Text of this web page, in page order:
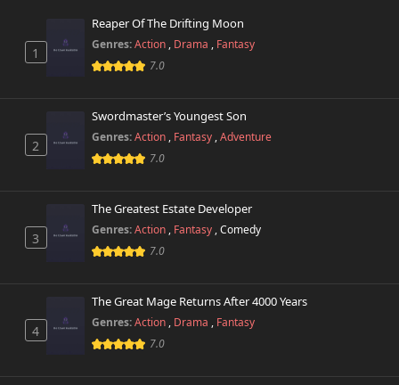
Chapter 504
March 7th 2026
Chapter 503
Chapter 502
Chapter 501
February 28th 2026
February 28th 2026
Chapter 499.2
1
Reaper Of The Drifting Moon
Genres:Action , Drama , Fantasy
7.0
2
Swordmaster’s Youngest Son
Genres:Action , Fantasy ,Adventure
7.0
3
The Greatest Estate Developer
Genres:Action , Fantasy ,Comedy
7.0
4
The Great Mage Returns After 4000 Years
Genres:Action , Drama , Fantasy
7.0